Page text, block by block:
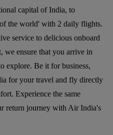
capital of India, to
the world' with 2 daily flights.
service to delicious onboard
we ensure that you arrive in
explore. Be it for business,
for your travel and fly directly
Experience the same
return journey with Air India's